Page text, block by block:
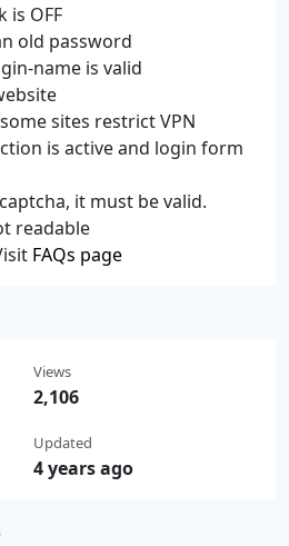
is OFF
old password
name is valid
sites restrict VPN
is active and login form
it must be valid.
readable
FAQs page
Views
2,106
Updated
4 years ago